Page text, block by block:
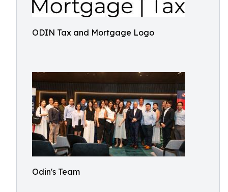
ODIN Tax and Mortgage Logo
Odin's Team